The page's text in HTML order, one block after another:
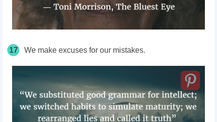
17 We make excuses for our mistakes.